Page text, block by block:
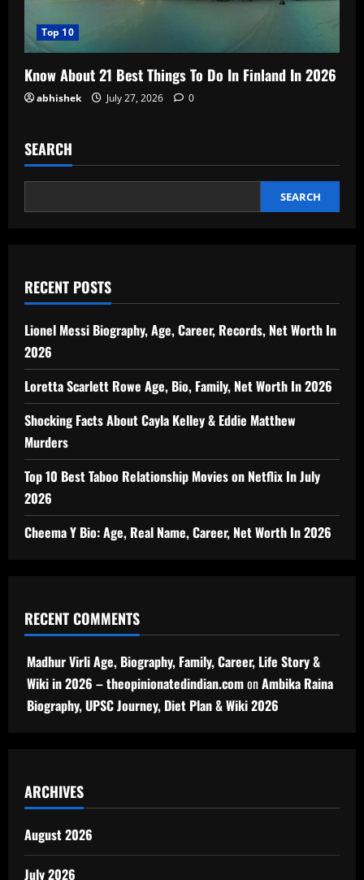
Top 10
Know About 21 Best Things To Do In Finland In 2026
abhishek July 27, 2026 0
SEARCH
SEARCH
RECENT POSTS
Lionel Messi Biography, Age, Career, Records, Net Worth In
2026
Loretta Scarlett Rowe Age, Bio, Family, Net Worth In 2026
Shocking Facts About Cayla Kelley & Eddie Matthew
Murders
Top 10 Best Taboo Relationship Movies on Netflix In July
2026
Cheema Y Bio: Age, Real Name, Career, Net Worth In 2026
RECENT COMMENTS
Madhur Virli Age, Biography, Family, Career, Life Story &
Wiki in 2026 – theopinionatedindian.comonAmbika Raina
Biography, UPSC Journey, Diet Plan & Wiki 2026
ARCHIVES
August 2026
July 2026